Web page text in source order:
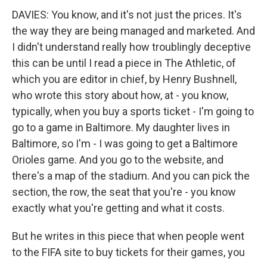
DAVIES: You know, and it's not just the prices. It's
the way they are being managed and marketed. And
I didn't understand really how troublingly deceptive
this can be until I read a piece in The Athletic, of
which you are editor in chief, by Henry Bushnell,
who wrote this story about how, at - you know,
typically, when you buy a sports ticket - I'm going to
go to a game in Baltimore. My daughter lives in
Baltimore, so I'm - I was going to get a Baltimore
Orioles game. And you go to the website, and
there's a map of the stadium. And you can pick the
section, the row, the seat that you're - you know
exactly what you're getting and what it costs.
But he writes in this piece that when people went
to the FIFA site to buy tickets for their games, you